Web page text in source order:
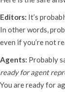
Editors: It’s
In other words,
even if you’re not
Agents: Probably
ready for agent
You are ready for